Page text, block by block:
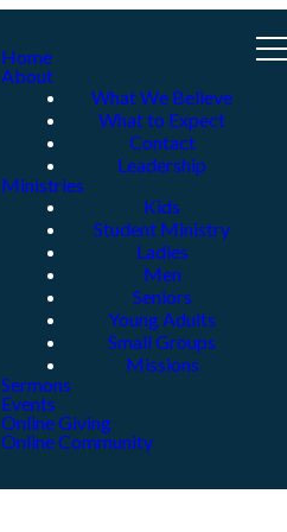
Home
About
What We Believe
What to Expect
Contact
Leadership
Ministries
Kids
Student Ministry
Ladies
Men
Seniors
Young Adults
Small Groups
Missions
Sermons
Events
Online Giving
Online Community